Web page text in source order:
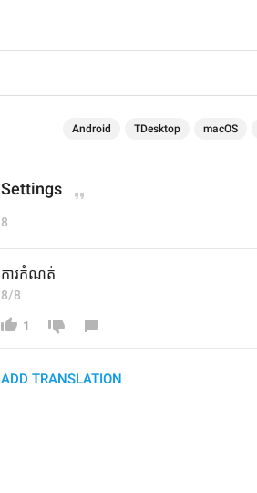
Android TDesktop macOS
Settings
8
ការកំណត់
8/8
1
ADD TRANSLATION